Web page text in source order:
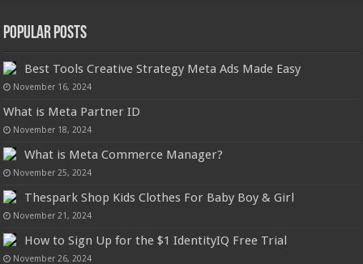
Popular Posts
Best Tools Creative Strategy Meta Ads Made Easy
November 16, 2024
What is Meta Partner ID
November 18, 2024
What is Meta Commerce Manager?
November 25, 2024
Thespark Shop Kids Clothes For Baby Boy & Girl
November 21, 2024
How to Sign Up for the $1 IdentityIQ Free Trial
November 26, 2024